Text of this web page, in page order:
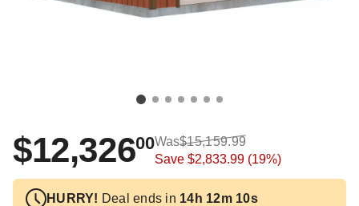
$12,32600Was$15,159.99
Save$2,833.99 (19%)
HURRY! Deal ends in 14h 12m 10s